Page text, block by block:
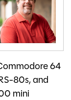
64
80s, and
mini